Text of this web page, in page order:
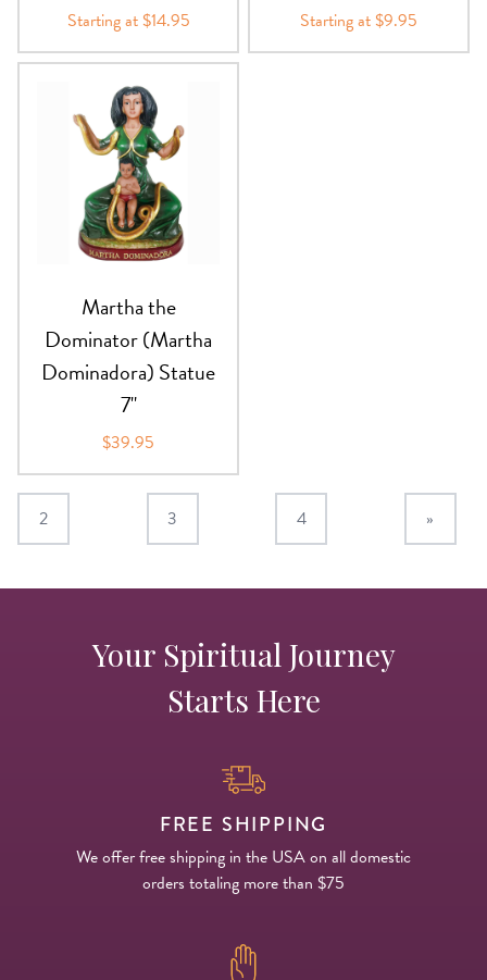
Starting at $14.95 Starting at $9.95
Martha the
Dominator (Martha
Dominadora) Statue
7"
$39.95
2 3 4 »
Your Spiritual Journey
Starts Here
FREE SHIPPING
We offer free shipping in the USA on all domestic
orders totaling more than $75